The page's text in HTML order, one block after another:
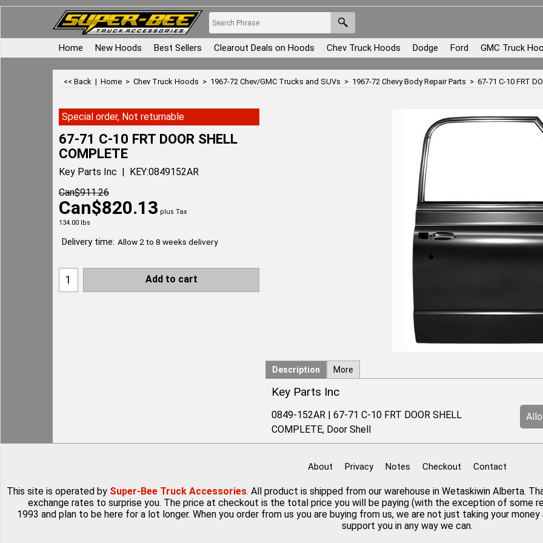
Home New Hoods Best Sellers Clearout Deals on Hoods Chev Truck Hoods Dodge Ford GMC Truck
<< Back | Home > Chev Truck Hoods > 1967-72 Chev/GMC Trucks and SUVs > 1967-72 Chevy Body Repair Parts > 67-71 C-10 FRT
Special order, Not returnable
67-71 C-10 FRT DOOR SHELL
COMPLETE
Key Parts Inc
KEY:0849152AR
Can$911.26
Can$820.13 plus Tax
134.00 lbs
Delivery time: Allow 2 to 8 weeks delivery
Add to cart
Description More
Key Parts Inc
0849-152AR | 67-71 C-10 FRT DOOR SHELL
COMPLETE, Door Shell
About Privacy Notes Checkout Contact
This site is operated by Super-Bee Truck Accessories. All product is shipped from our warehouse in Wetaskiwin Alberta.
exchange rates to surprise you. The price at checkout is the total price you will be paying (with the exception of some
1993 and plan to be here for a lot longer. When you order from us you are buying from us, we are not just taking your
support you in any way we can.